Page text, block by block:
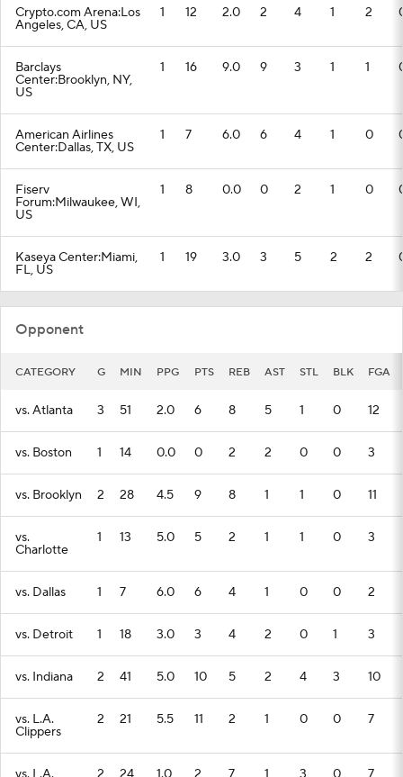
Crypto.com Arena:Los
Angeles, CA, US
1 12 2.0 2 4 1 2
Barclays
Center:Brooklyn, NY,
US
1 16 9.0 9 3 1 1
American Airlines
Center:Dallas, TX, US
1 7 6.0 6 4 1 0
Fiserv
Forum:Milwaukee, WI,
US
1 8 0.0 0 2 1 0
Kaseya Center:Miami,
FL, US
1 19 3.0 3 5 2 2
Opponent
CATEGORY G MIN PPG PTS REB AST STL BLK FGA
vs. Atlanta 3 51 2.0 6 8 5 1 0 12
vs. Boston 1 14 0.0 0 2 2 0 0 3
vs. Brooklyn 2 28 4.5 9 8 1 1 0 11
vs.
Charlotte
1 13 5.0 5 2 1 1 0 3
vs. Dallas 1 7 6.0 6 4 1 0 0 2
vs. Detroit 1 18 3.0 3 4 2 0 1 3
vs. Indiana 2 41 5.0 10 5 2 4 3 10
vs. L.A.
Clippers
2 21 5.5 11 2 1 0 0 7